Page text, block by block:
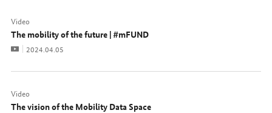
Video
The mobility of the future | #mFUND
VideoDate:
2024.04.05
Video
The vision of the Mobility Data Space